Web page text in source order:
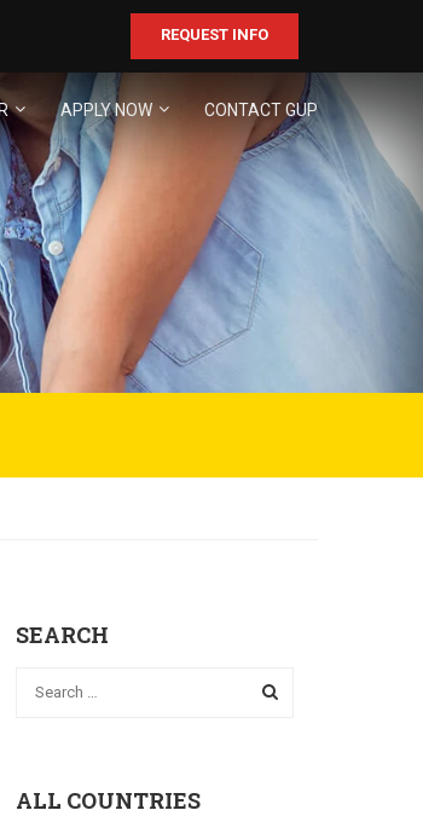
REQUEST INFO
APPLY NOW CONTACT GUP
SEARCH
ALL COUNTRIES